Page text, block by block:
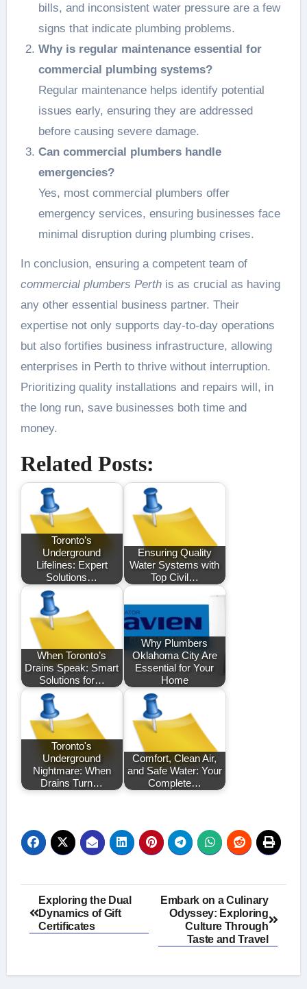
bills, and inconsistent water pressure are a few
signs that indicate plumbing problems.
Why is regular maintenance essential for
commercial plumbing systems?
Regular maintenance helps identify potential
issues early, ensuring they are addressed
before causing severe damage.
Can commercial plumbers handle
emergencies?
Yes, most commercial plumbers offer
emergency services, ensuring businesses face
minimal disruption during plumbing crises.
In conclusion, ensuring a competent team of
commercial plumbers Perthis as crucial as having
any other essential business partner. Their
expertise not only supports day-to-day operations
but also fortifies business infrastructure, allowing
enterprises in Perth to thrive without interruption.
Prioritizing quality installations and repairs will, in
the long run, save businesses both time and
money.
Related Posts:
Toronto’s
Underground
Lifelines: Expert
Solutions…
Ensuring Quality
Water Systems with
Top Civil…
When Toronto’s
Drains Speak: Smart
Solutions for…
Why Plumbers
Oklahoma City Are
Essential for Your
Home
Toronto's
Underground
Nightmare: When
Drains Turn…
Comfort, Clean Air,
and Safe Water: Your
Complete…
Post
navigation
Exploring the Dual
Dynamics of Gift
Certificates
Embark on a Culinary
Odyssey: Exploring
Culture Through
Taste and Travel